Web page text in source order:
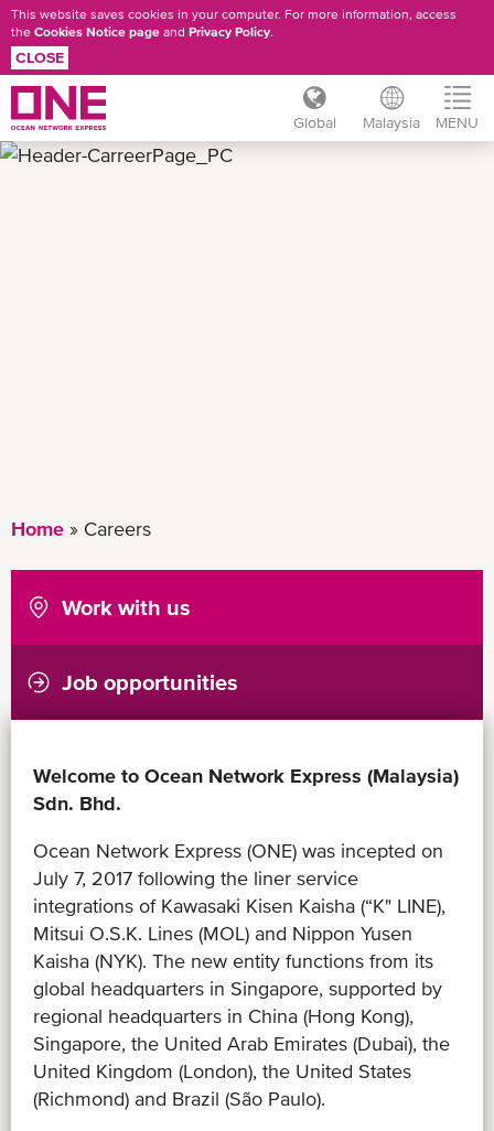
Skip
This website saves cookies in your computer. For more information, access
the Cookies Notice page and Privacy Policy.
CLOSE
Global Malaysia MENU
Home Careers
Work with us
Job opportunities
Welcome to Ocean Network Express (Malaysia)
Sdn. Bhd.
Ocean Network Express (ONE) was incepted on
July 7, 2017 following the liner service
integrations of Kawasaki Kisen Kaisha (“K" LINE),
Mitsui O.S.K. Lines (MOL) and Nippon Yusen
Kaisha (NYK). The new entity functions from its
global headquarters in Singapore, supported by
regional headquarters in China (Hong Kong),
Singapore, the United Arab Emirates (Dubai), the
United Kingdom (London), the United States
(Richmond) and Brazil (São Paulo).